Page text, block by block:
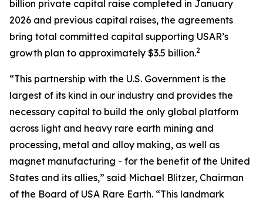
billion private capital raise completed in January
2026 and previous capital raises, the agreements
bring total committed capital supporting USAR’s
growth plan to approximately $3.5 billion.2
“This partnership with the U.S. Government is the
largest of its kind in our industry and provides the
necessary capital to build the only global platform
across light and heavy rare earth mining and
processing, metal and alloy making, as well as
magnet manufacturing - for the benefit of the United
States and its allies,” said Michael Blitzer, Chairman
of the Board of USA Rare Earth. “This landmark